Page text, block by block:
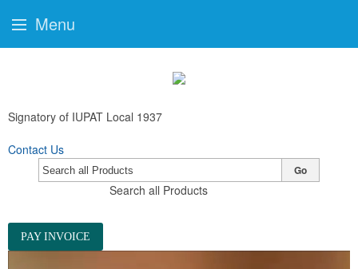
Signatory of IUPAT Local 1937
Contact Us
Search all Products
Go
PAY INVOICE
Menu